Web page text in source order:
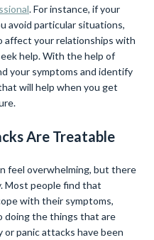
. For instance, if your
avoid particular situations,
affect your relationships with
help. With the help of
your symptoms and identify
will help when you get
Are Treatable
feel overwhelming, but there
Most people find that
with their symptoms,
doing the things that are
panic attacks have been